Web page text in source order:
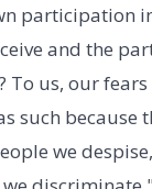
participation
and the
To us, our
such because
we